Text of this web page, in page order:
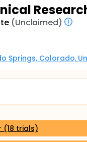
(Unclaimed)
Springs, Colorado,
(18 trials)